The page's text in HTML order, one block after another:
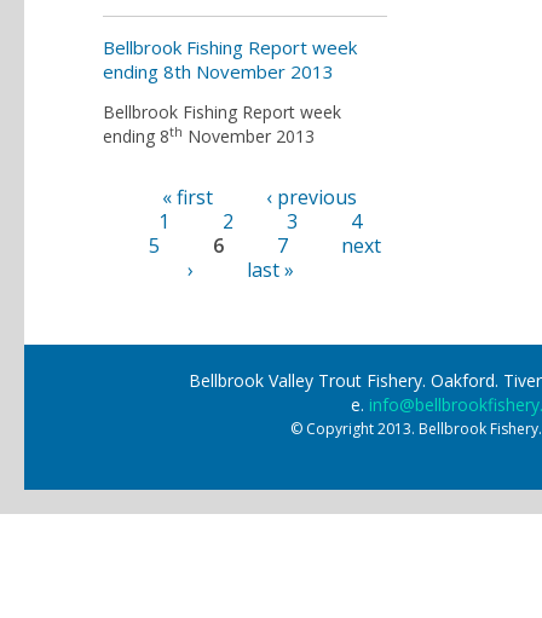
Bellbrook Fishing Report week
ending 8th November 2013
Bellbrook Fishing Report week
ending 8th November 2013
Pages
« first
‹ previous
1
2 3
4
5
6 7
next
›
last »
Bellbrook Valley Trout Fishery. Oakford.
e.
© Copyright 2013. Bellbrook